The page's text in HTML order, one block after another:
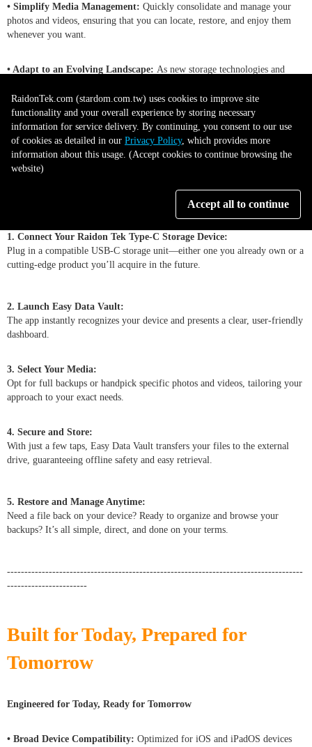
• Simplify Media Management: Quickly consolidate and manage your
photos and videos, ensuring that you can locate, restore, and enjoy them
whenever you want.
• Adapt to an Evolving Landscape: As new storage technologies and
future-focused solution.
-------------------------------------------------------------------------------------
-----------------------
1. Connect Your Raidon Tek Type-C Storage Device:
Plug in a compatible USB-C storage unit—either one you already own or a
cutting-edge product you’ll acquire in the future.
2. Launch Easy Data Vault:
The app instantly recognizes your device and presents a clear, user-friendly
dashboard.
3. Select Your Media:
Opt for full backups or handpick specific photos and videos, tailoring your
approach to your exact needs.
4. Secure and Store:
With just a few taps, Easy Data Vault transfers your files to the external
drive, guaranteeing offline safety and easy retrieval.
5. Restore and Manage Anytime:
Need a file back on your device? Ready to organize and browse your
backups? It’s all simple, direct, and done on your terms.
-------------------------------------------------------------------------------------
-----------------------
Built for Today, Prepared for
Tomorrow
Engineered for Today, Ready for Tomorrow
• Broad Device Compatibility: Optimized for iOS and iPadOS devices
RaidonTek.com (stardom.com.tw) uses cookies to improve site
functionality and your overall experience by storing necessary
information for service delivery. By continuing, you consent to our use
of cookies as detailed in our Privacy Policy, which provides more
information about this usage. (Accept cookies to continue browsing the
website)
Accept all to continue